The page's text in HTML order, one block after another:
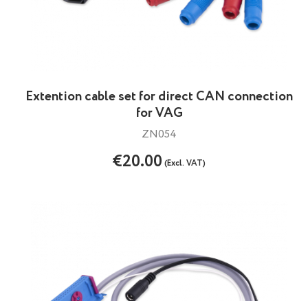
Extention cable set for direct CAN connection
for VAG
ZN054
€20.00(Excl. VAT)